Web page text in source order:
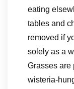
eating
tables and
removed if
solely as a
Grasses are
wisteria-